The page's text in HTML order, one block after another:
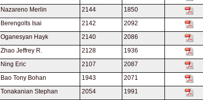
Nazareno Merlin 2144
1850
Berengolts Isai 2142
2092
Oganesyan Hayk 2140
2086
Zhao Jeffrey R. 2128
1936
Ning Eric 2107
2087
Bao Tony Bohan 1943
2071
Tonakanian Stephan 2054
1991